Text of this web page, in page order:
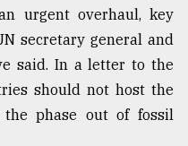
urgent overhaul, key
secretary general and
said. In a letter to the
should not host the
phase out of fossil